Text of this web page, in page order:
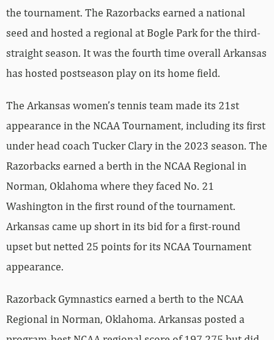
the tournament. The Razorbacks earned a national
seed and hosted a regional at Bogle Park for the third-
straight season. It was the fourth time overall Arkansas
has hosted postseason play on its home field.
The Arkansas women’s tennis team made its 21st
appearance in the NCAA Tournament, including its first
under head coach Tucker Clary in the 2023 season. The
Razorbacks earned a berth in the NCAA Regional in
Norman, Oklahoma where they faced No. 21
Washington in the first round of the tournament.
Arkansas came up short in its bid for a first-round
upset but netted 25 points for its NCAA Tournament
appearance.
Razorback Gymnastics earned a berth to the NCAA
Regional in Norman, Oklahoma. Arkansas posted a